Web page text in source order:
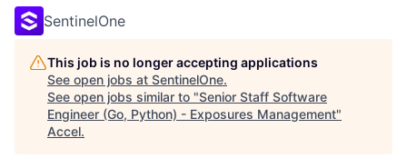
SentinelOne
This job is no longer accepting applications
See open jobs at SentinelOne.
See open jobs similar to "Senior Staff Software
Engineer (Go, Python) - Exposures Management"
Accel.